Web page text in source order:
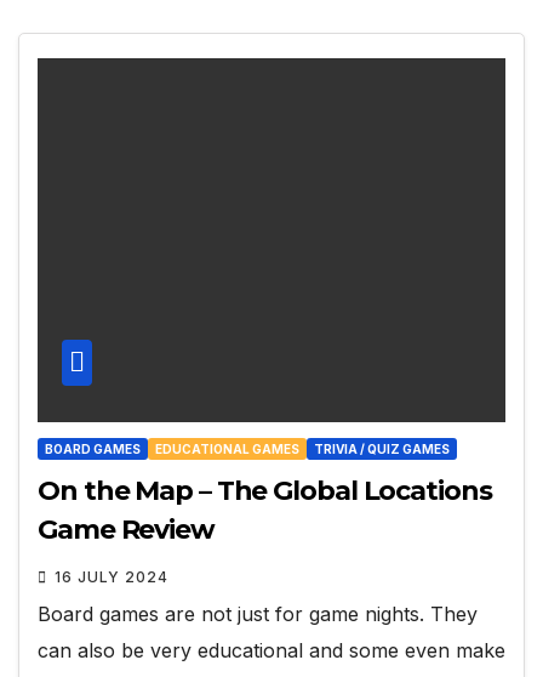
BOARD GAMES EDUCATIONAL GAMES TRIVIA / QUIZ GAMES
On the Map – The Global Locations
Game Review
16 JULY 2024
Board games are not just for game nights. They
can also be very educational and some even make